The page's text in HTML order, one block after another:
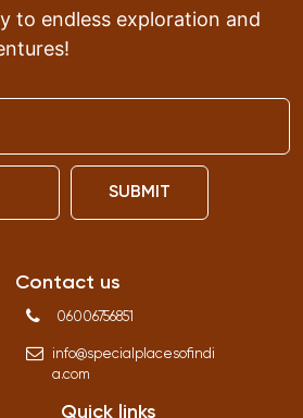
to endless exploration and
SUBMIT
Contact us
06006756851
info@specialplacesofindi
a.com
Quick links